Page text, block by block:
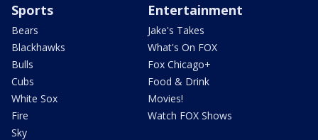
Sports
Bears
Blackhawks
Bulls
Cubs
White Sox
Fire
Sky
Entertainment
Jake's Takes
What's On FOX
Fox Chicago+
Food & Drink
Movies!
Watch FOX Shows